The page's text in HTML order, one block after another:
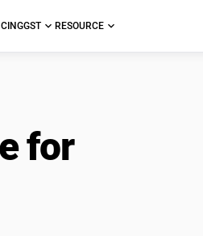
GST RESOURCE
for